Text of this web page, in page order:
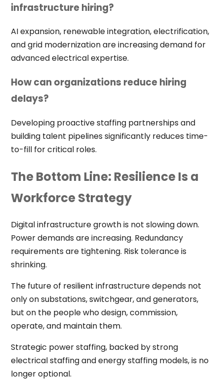
infrastructure hiring?
AI expansion, renewable integration, electrification,
and grid modernization are increasing demand for
advanced electrical expertise.
How can organizations reduce hiring
delays?
Developing proactive staffing partnerships and
building talent pipelines significantly reduces time-
to-fill for critical roles.
The Bottom Line: Resilience Is a
Workforce Strategy
Digital infrastructure growth is not slowing down.
Power demands are increasing. Redundancy
requirements are tightening. Risk tolerance is
shrinking.
The future of resilient infrastructure depends not
only on substations, switchgear, and generators,
but on the people who design, commission,
operate, and maintain them.
Strategic power staffing, backed by strong
electrical staffing and energy staffing models, is no
longer optional.